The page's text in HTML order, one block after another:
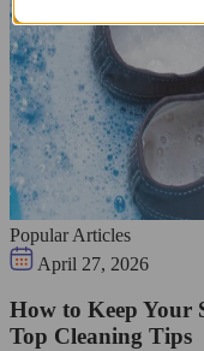
Popular Articles
April 27, 2026
How to Keep Your
Top Cleaning Tips